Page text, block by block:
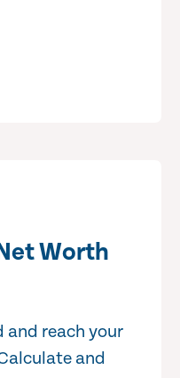
Worth
reach your
and